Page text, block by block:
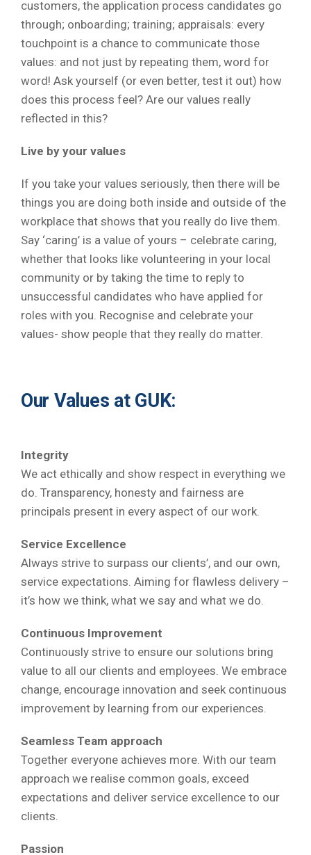
customers, the application process candidates go
through; onboarding; training; appraisals: every
touchpoint is a chance to communicate those
values: and not just by repeating them, word for
word! Ask yourself (or even better, test it out) how
does this process feel? Are our values really
reflected in this?
Live by your values
If you take your values seriously, then there will be
things you are doing both inside and outside of the
workplace that shows that you really do live them.
Say ‘caring’ is a value of yours – celebrate caring,
whether that looks like volunteering in your local
community or by taking the time to reply to
unsuccessful candidates who have applied for
roles with you. Recognise and celebrate your
values- show people that they really do matter.
Our Values at GUK:
Integrity
We act ethically and show respect in everything we
do. Transparency, honesty and fairness are
principals present in every aspect of our work.
Service Excellence
Always strive to surpass our clients’, and our own,
service expectations. Aiming for flawless delivery –
it’s how we think, what we say and what we do.
Continuous Improvement
Continuously strive to ensure our solutions bring
value to all our clients and employees. We embrace
change, encourage innovation and seek continuous
improvement by learning from our experiences.
Seamless Team approach
Together everyone achieves more. With our team
approach we realise common goals, exceed
expectations and deliver service excellence to our
clients.
Passion